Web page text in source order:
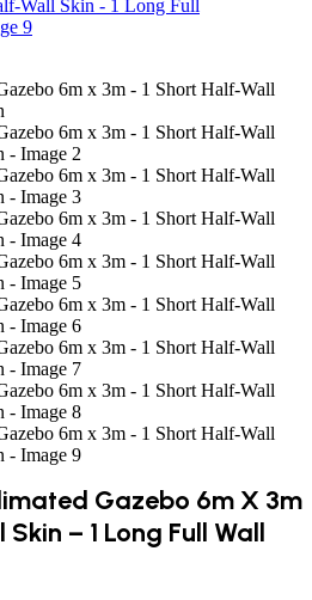
Gazebo 6m X 3m
– 1 Long Full Wall